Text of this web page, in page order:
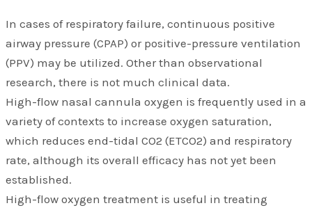
In cases of respiratory failure, continuous positive
airway pressure (CPAP) or positive-pressure ventilation
(PPV) may be utilized. Other than observational
research, there is not much clinical data.
High-flow nasal cannula oxygen is frequently used in a
variety of contexts to increase oxygen saturation,
which reduces end-tidal CO2 (ETCO2) and respiratory
rate, although its overall efficacy has not yet been
established.
High-flow oxygen treatment is useful in treating